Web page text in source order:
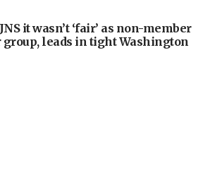
it wasn’t ‘fair’ as non-member
leads in tight Washington